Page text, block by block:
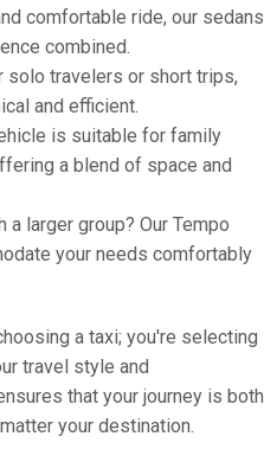
comfortable ride, our sedans
combined.
solo travelers or short trips,
and efficient.
is suitable for family
a blend of space and
a larger group? Our Tempo
your needs comfortably
a taxi; you're selecting
travel style and
that your journey is both
your destination.